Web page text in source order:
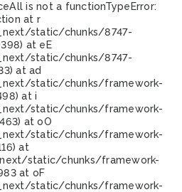
is not a functionTypeError:
at r
static/chunks/8747-
at eE
static/chunks/8747-
at ad
static/chunks/framework-
at i
static/chunks/framework-
at oO
static/chunks/framework-
at
static/chunks/framework-
at oF
static/chunks/framework-